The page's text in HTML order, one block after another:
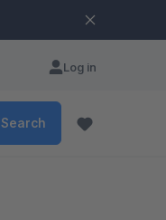
Log in
Search